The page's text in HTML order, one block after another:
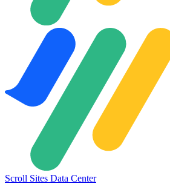
Scroll Sites Data Center